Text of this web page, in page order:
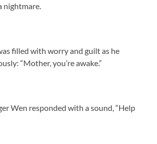
nightmare.
filled with worry and guilt as he
“Mother, you’re awake.”
Wen responded with a sound, “Help